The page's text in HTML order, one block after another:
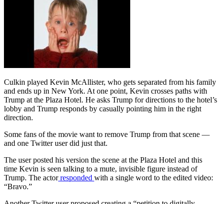
Culkin played Kevin McAllister, who gets separated from his family
and ends up in New York. At one point, Kevin crosses paths with
Trump at the Plaza Hotel. He asks Trump for directions to the hotel’s
lobby and Trump responds by casually pointing him in the right
direction.
Some fans of the movie want to remove Trump from that scene —
and one Twitter user did just that.
The user posted his version the scene at the Plaza Hotel and this
time Kevin is seen talking to a mute, invisible figure instead of
Trump. The actorresponded with a single word to the edited video:
“Bravo.”